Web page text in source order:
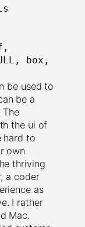
box,
be used to
be a
The
the ui of
hard to
own
thriving
a coder
as
I rather
Mac.